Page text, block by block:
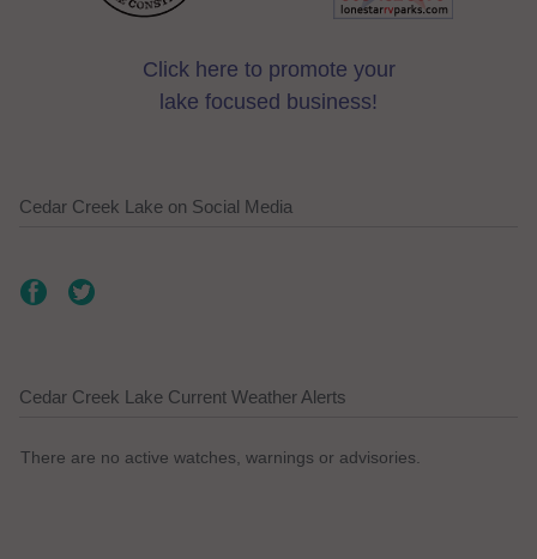
Click here to promote your
lake focused business!
Cedar Creek Lake on Social Media
Cedar Creek Lake Current Weather Alerts
There are no active watches, warnings or advisories.